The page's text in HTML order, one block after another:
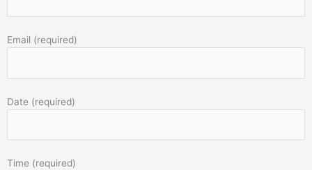
Email (required)
Date (required)
Time (required)